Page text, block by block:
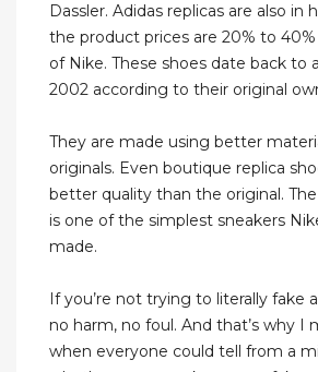
Dassler. Adidas replicas are also in
the product prices are 20% to
of Nike. These shoes date back to
2002 according to their original
They are made using better
originals. Even boutique replica
better quality than the original. The
is one of the simplest sneakers
made.
If you’re not trying to literally fake
no harm, no foul. And that’s why I
when everyone could tell from a